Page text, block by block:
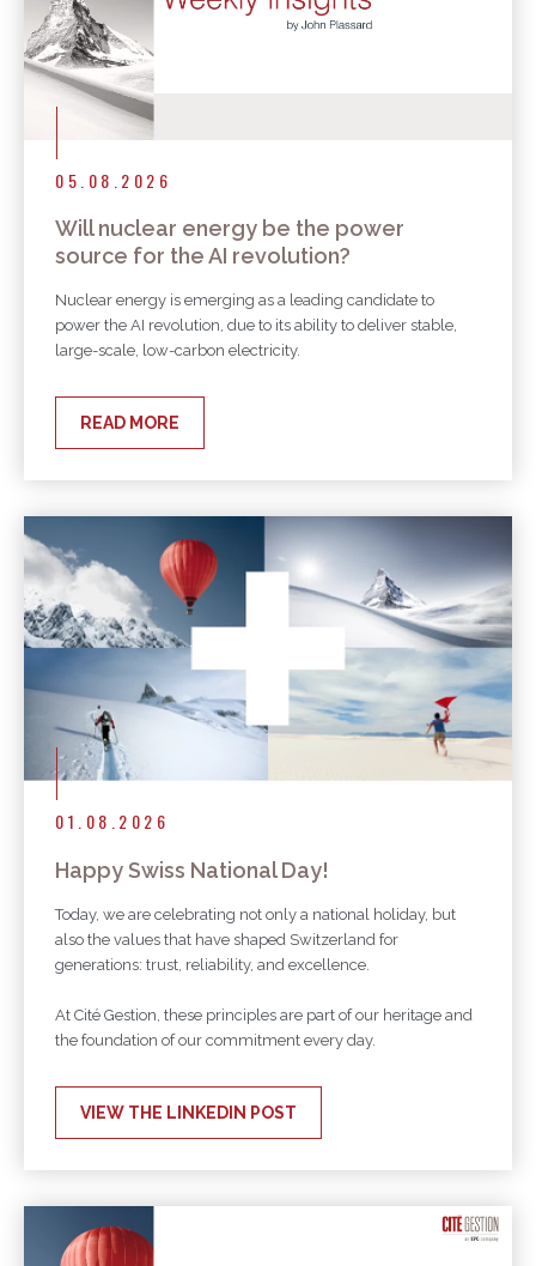
05.08.2026
Will nuclear energy be the power
source for the AI revolution?
Nuclear energy is emerging as a leading candidate to
power the AI revolution, due to its ability to deliver stable,
large-scale, low-carbon electricity.
READ MORE
01.08.2026
Happy Swiss National Day!
Today, we are celebrating not only a national holiday, but
also the values that have shaped Switzerland for
generations: trust, reliability, and excellence.
At Cité Gestion, these principles are part of our heritage and
the foundation of our commitment every day.
VIEW THE LINKEDIN POST